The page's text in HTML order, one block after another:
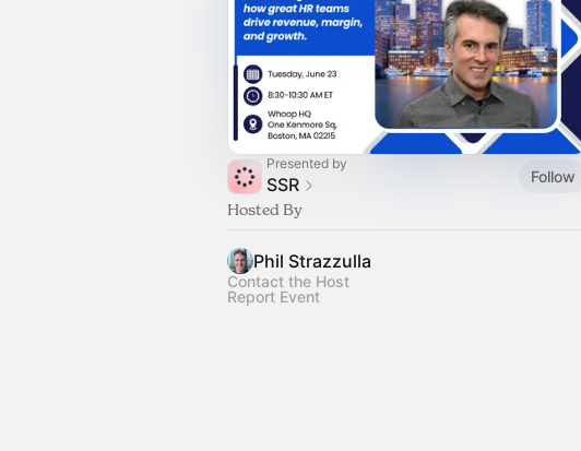
Presented by
SSR
Follow
Hosted By
Phil Strazzulla
Contact the Host
Report Event